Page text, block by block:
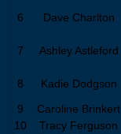
6
Dave Charlton
7
Ashley Astleford
8
Kadie Dodgson
9
Caroline Brinkert
10
Tracy Ferguson